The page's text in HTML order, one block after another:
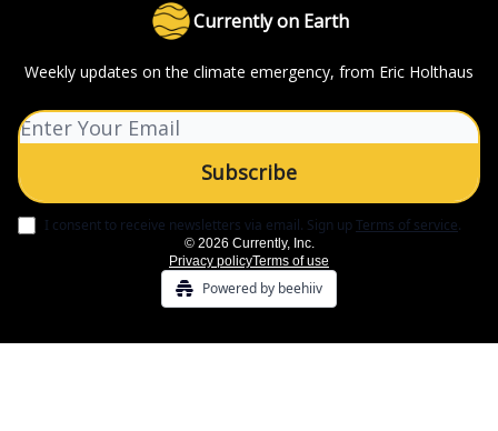
Currently on Earth
Weekly updates on the climate emergency, from Eric Holthaus
I consent to receive newsletters via email. Sign upTerms of service.
© 2026 Currently, Inc.
Privacy policyTerms of use
Powered by beehiiv